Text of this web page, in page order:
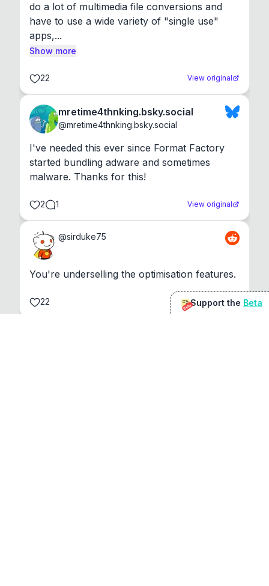
do a lot of multimedia file conversions and
have to use a wide variety of "single use"
apps,...
Show more
22 View original
mretime4thnking.bsky.social
@mretime4thnking.bsky.social
I've needed this ever since Format Factory
started bundling adware and sometimes
malware. Thanks for this!
2 1 View original
@sirduke75
You're underselling the optimisation features.
22 View original
BetaSupport the Beta